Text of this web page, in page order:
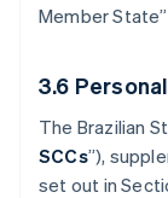
Member
3.6
The Brazilian
SCCs”),
set out in